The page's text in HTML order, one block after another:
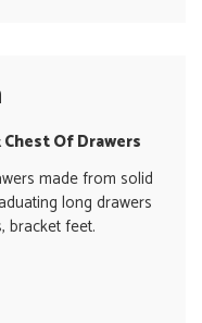
Of Drawers
made from solid
long drawers
bracket feet.